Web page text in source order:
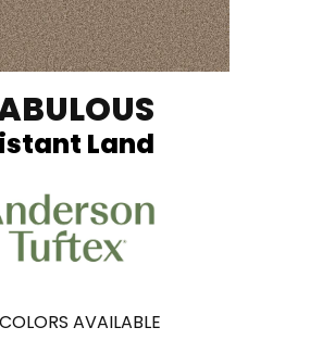
Land
COLORS AVAILABLE